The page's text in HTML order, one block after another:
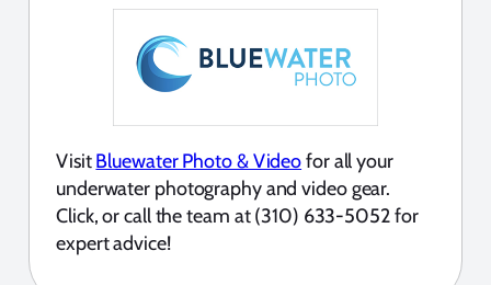
VisitBluewater Photo & Videofor all your
underwater photography and video gear.
Click, or call the team at (310) 633-5052 for
expert advice!